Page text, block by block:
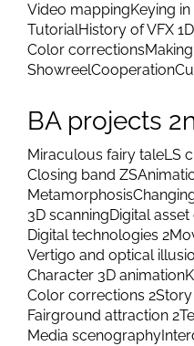
Video mappingKeying
TutorialHistory of VFX 1
Color corrections
ShowreelCooperation
BA projects
Miraculous fairy taleLS
Closing band ZS
Metamorphosis
3D scanningDigital
Digital technologies 2
Vertigo and optical
Character 3D animation
Color corrections 2
Fairground attraction 2
Media scenography